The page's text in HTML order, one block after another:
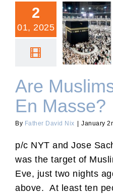
2
01, 2025
Are
En
Are
En Masse?
By Father David Nix January
p/c NYT and Jose
was the target of
Eve, just two nights
above. At least ten